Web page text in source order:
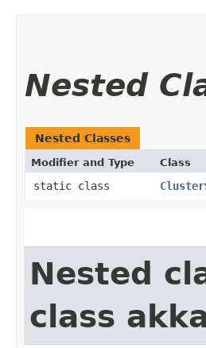
Nested
Nested Classes
Modifier and Type Class
static class
Nested
class